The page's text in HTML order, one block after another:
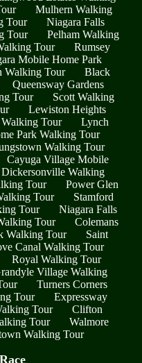
Mulhern Walking
Tour
Niagara Falls
Tour
Pelham Walking
Tour
Rumsey
Mobile Home Park
Walking Tour
Black
Queensway Gardens
Tour
Scott Walking
Lewiston Heights
Tour
Lynch
Park Walking Tour
Walking Tour
Cayuga Village Mobile
Dickersonville Walking
Tour
Power Glen
Tour
Stamford
Tour
Niagara Falls
Tour
Colemans
Walking Tour
Saint
Canal Walking Tour
Royal Walking Tour
Village Walking
Turners Corners
Tour
Expressway
Tour
Clifton
Tour
Walmore
Walking Tour